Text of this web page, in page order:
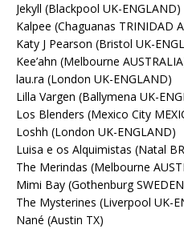
Jekyll (Blackpool UK-ENGLAND)
Kalpee (Chaguanas TRINIDAD
Katy J Pearson (Bristol UK-
Kee’ahn (Melbourne
lau.ra (London UK-ENGLAND)
Lilla Vargen (Ballymena UK-
Los Blenders (Mexico City
Loshh (London UK-ENGLAND)
Luisa e os Alquimistas (Natal
The Merindas (Melbourne
Mimi Bay (Gothenburg
The Mysterines (Liverpool UK-
Nané (Austin TX)